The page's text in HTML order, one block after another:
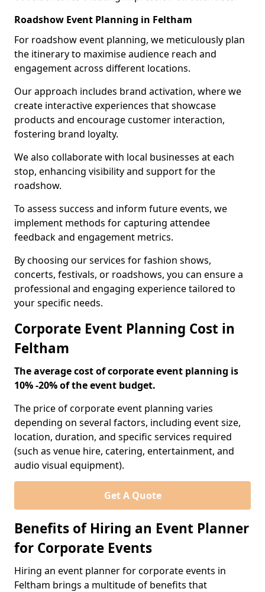
Roadshow Event Planning in Feltham
For roadshow event planning, we meticulously plan
the itinerary to maximise audience reach and
engagement across different locations.
Our approach includes brand activation, where we
create interactive experiences that showcase
products and encourage customer interaction,
fostering brand loyalty.
We also collaborate with local businesses at each
stop, enhancing visibility and support for the
roadshow.
To assess success and inform future events, we
implement methods for capturing attendee
feedback and engagement metrics.
By choosing our services for fashion shows,
concerts, festivals, or roadshows, you can ensure a
professional and engaging experience tailored to
your specific needs.
Corporate Event Planning Cost in
Feltham
The average cost of corporate event planning is
10% -20% of the event budget.
The price of corporate event planning varies
depending on several factors, including event size,
location, duration, and specific services required
(such as venue hire, catering, entertainment, and
audio visual equipment).
Get A Quote
Benefits of Hiring an Event Planner
for Corporate Events
Hiring an event planner for corporate events in
Feltham brings a multitude of benefits that